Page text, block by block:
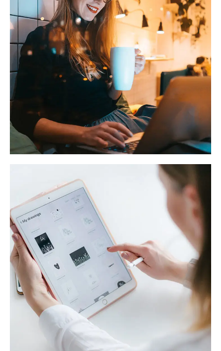
Corporate Website
DEVELOPMENT
Crypto App Project
TECHNOLOGY